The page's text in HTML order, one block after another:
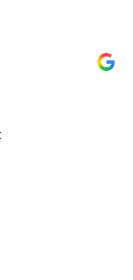
pleasure to deal
to a very
was
on time
recommend